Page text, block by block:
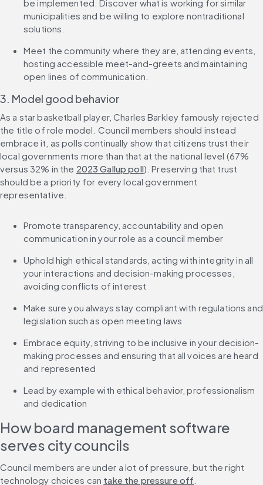
be implemented. Discover what is working for similar
municipalities and be willing to explore nontraditional
solutions.
Meet the community where they are, attending events,
hosting accessible meet-and-greets and maintaining
open lines of communication.
3. Model good behavior
As a star basketball player, Charles Barkley famously rejected
the title of role model. Council members should instead
embrace it, as polls continually show that citizens trust their
local governments more than that at the national level (67%
versus 32% in the 2023 Gallup poll). Preserving that trust
should be a priority for every local government
representative.
Promote transparency, accountability and open
communication in your role as a council member
Uphold high ethical standards, acting with integrity in all
your interactions and decision-making processes,
avoiding conflicts of interest
Make sure you always stay compliant with regulations and
legislation such as open meeting laws
Embrace equity, striving to be inclusive in your decision-
making processes and ensuring that all voices are heard
and represented
Lead by example with ethical behavior, professionalism
and dedication
How board management software
serves city councils
Council members are under a lot of pressure, but the right
technology choices can take the pressure off